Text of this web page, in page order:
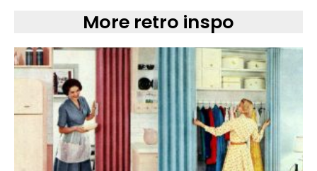
More retro inspo